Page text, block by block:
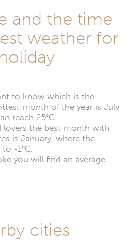
and the time
weather for
to know which is the
month of the year is July
reach 25°C.
lovers the best month with
is January, where the
-1°C.
you will find an average
cities